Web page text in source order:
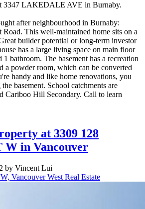
3347 LAKEDALE AVE in Burnaby.
after neighbourhood in Burnaby:
Road. This well-maintained home sits on a
builder potential or long-term investor
has a large living space on main floor
bathroom. The basement has a recreation
a powder room, which can be converted
handy and like home renovations, you
basement. School catchments are
Cariboo Hill Secondary. Call to learn
at 3309 128
W in Vancouver
by Vincent Lui
Vancouver West Real Estate